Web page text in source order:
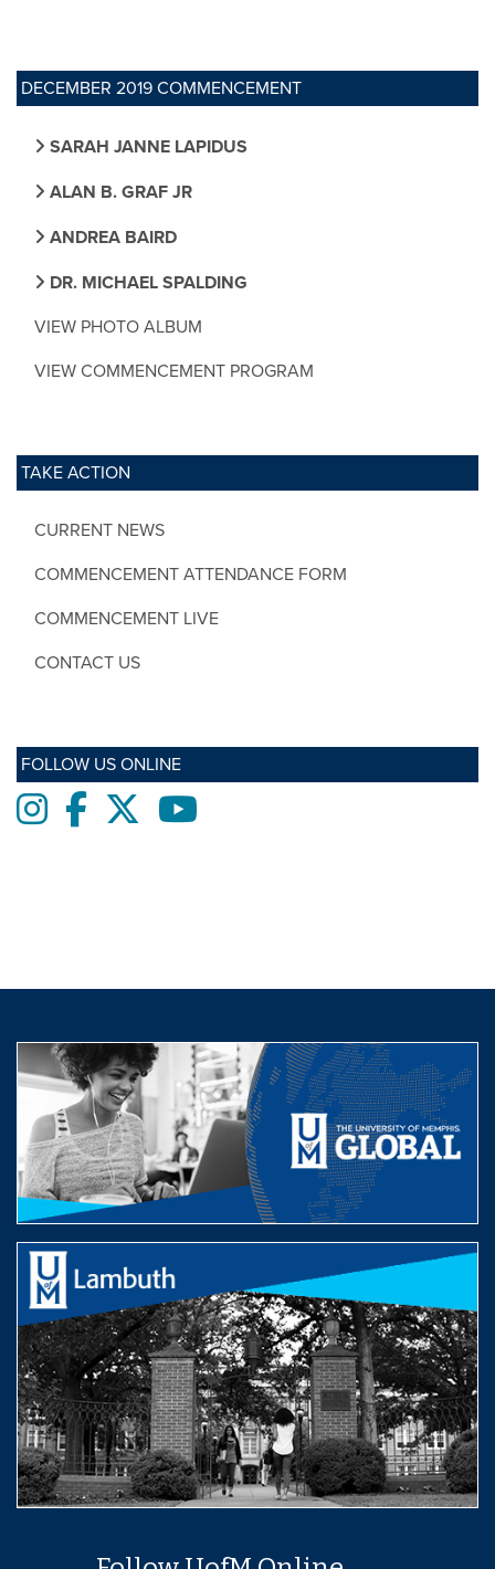
DECEMBER 2019 COMMENCEMENT
SARAH JANNE LAPIDUS
ALAN B. GRAF JR
ANDREA BAIRD
DR. MICHAEL SPALDING
VIEW PHOTO ALBUM
VIEW COMMENCEMENT PROGRAM
TAKE ACTION
CURRENT NEWS
COMMENCEMENT ATTENDANCE FORM
COMMENCEMENT LIVE
CONTACT US
FOLLOW US ONLINE
InstagramFacebooktwitter